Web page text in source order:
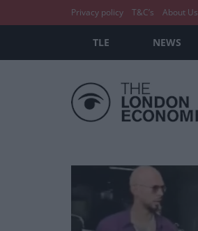
Privacy policy T&C’s About Us
TLE NEWS